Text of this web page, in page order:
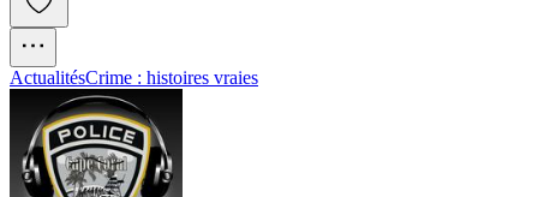
ActualitésCrime : histoires vraies